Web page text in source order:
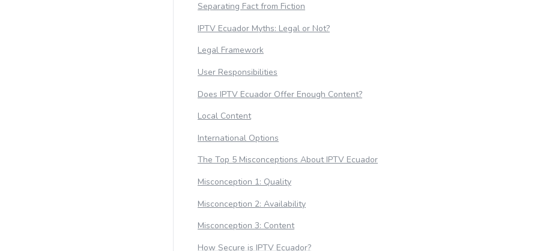
Separating Fact from Fiction
IPTV Ecuador Myths: Legal or Not?
Legal Framework
User Responsibilities
Does IPTV Ecuador Offer Enough Content?
Local Content
International Options
The Top 5 Misconceptions About IPTV Ecuador
Misconception 1: Quality
Misconception 2: Availability
Misconception 3: Content
How Secure is IPTV Ecuador?